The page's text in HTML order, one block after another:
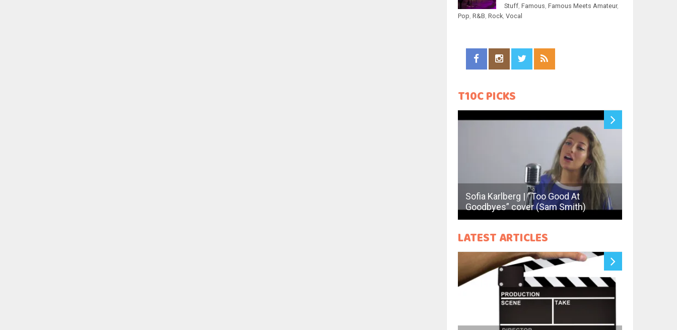
Stuff, Famous, Famous Meets Amateur,
Pop, R&B, Rock, Vocal
T10C PICKS
Sofia Karlberg | “Too Good At
Goodbyes” cover (Sam Smith)
LATEST ARTICLES